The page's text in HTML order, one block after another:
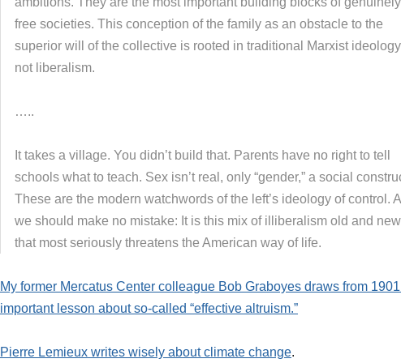
free societies. This conception of the family as an obstacle to the
superior will of the collective is rooted in traditional Marxist
not liberalism.
…..
It takes a village. You didn’t build that. Parents have no right to tell
schools what to teach. Sex isn’t real, only “gender,” a social
These are the modern watchwords of the left’s ideology of control.
we should make no mistake: It is this mix of illiberalism old and new
that most seriously threatens the American way of life.
My former Mercatus Center colleague Bob Graboyes draws from
important lesson about so-called “effective altruism.”
Pierre Lemieux writes wisely about climate change.